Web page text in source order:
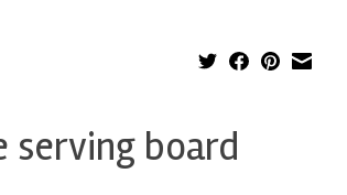
serving board